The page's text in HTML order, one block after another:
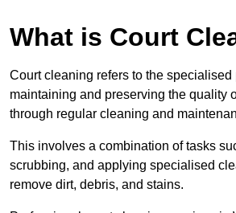
What is Court
Court cleaning refers to the specialised
maintaining and preserving the quality
through regular cleaning and
This involves a combination of tasks
scrubbing, and applying specialised
remove dirt, debris, and stains.